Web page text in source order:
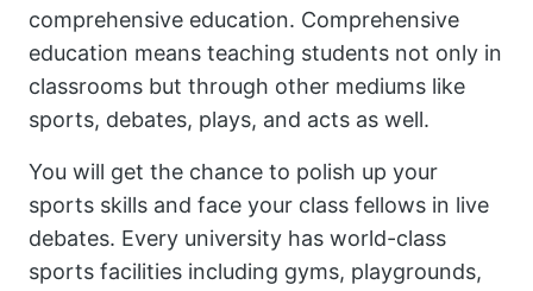
comprehensive education. Comprehensive
education means teaching students not only in
classrooms but through other mediums like
sports, debates, plays, and acts as well.
You will get the chance to polish up your
sports skills and face your class fellows in live
debates. Every university has world-class
sports facilities including gyms, playgrounds,